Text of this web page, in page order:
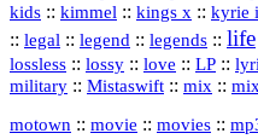
kids :: kimmel :: kings x :: kyrie
:: legal :: legend :: legends :: life
lossless :: lossy :: love :: LP ::
military :: Mistaswift :: mix ::
motown :: movie :: movies ::